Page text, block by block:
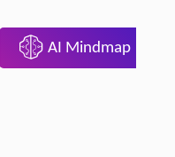
AI Mindmap